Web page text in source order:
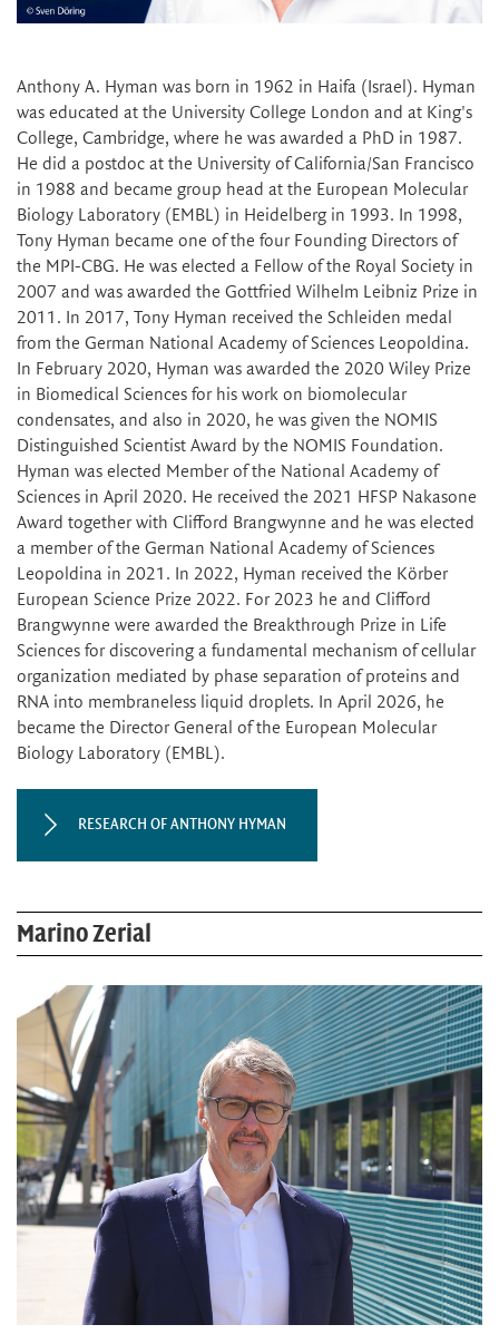
Anthony A. Hyman was born in 1962 in Haifa (Israel). Hyman
was educated at the University College London and at King's
College, Cambridge, where he was awarded a PhD in 1987.
He did a postdoc at the University of California/San Francisco
in 1988 and became group head at the European Molecular
Biology Laboratory (EMBL) in Heidelberg in 1993. In 1998,
Tony Hyman became one of the four Founding Directors of
the MPI-CBG. He was elected a Fellow of the Royal Society in
2007 and was awarded the Gottfried Wilhelm Leibniz Prize in
2011. In 2017, Tony Hyman received the Schleiden medal
from the German National Academy of Sciences Leopoldina.
In February 2020, Hyman was awarded the 2020 Wiley Prize
in Biomedical Sciences for his work on biomolecular
condensates, and also in 2020, he was given the NOMIS
Distinguished Scientist Award by the NOMIS Foundation.
Hyman was elected Member of the National Academy of
Sciences in April 2020. He received the 2021 HFSP Nakasone
Award together with Clifford Brangwynne and he was elected
a member of the German National Academy of Sciences
Leopoldina in 2021. In 2022, Hyman received the Körber
European Science Prize 2022. For 2023 he and Clifford
Brangwynne were awarded the Breakthrough Prize in Life
Sciences for discovering a fundamental mechanism of cellular
organization mediated by phase separation of proteins and
RNA into membraneless liquid droplets. In April 2026, he
became the Director General of the European Molecular
Biology Laboratory (EMBL).
RESEARCH OF ANTHONY HYMAN
Marino Zerial